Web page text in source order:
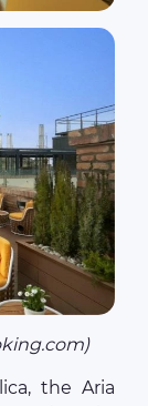
the Aria